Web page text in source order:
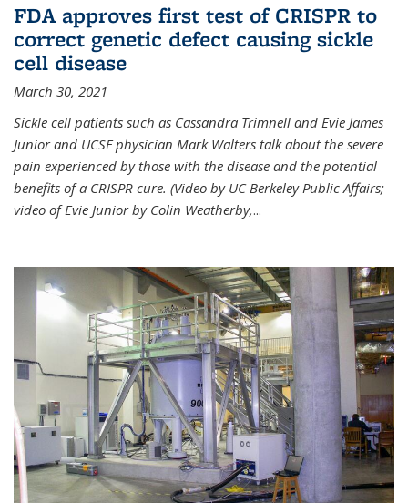
FDA approves first test of CRISPR to
correct genetic defect causing sickle
cell disease
March 30, 2021
Sickle cell patients such as Cassandra Trimnell and Evie James
Junior and UCSF physician Mark Walters talk about the severe
pain experienced by those with the disease and the potential
benefits of a CRISPR cure. (Video by UC Berkeley Public Affairs;
video of Evie Junior by Colin Weatherby,...